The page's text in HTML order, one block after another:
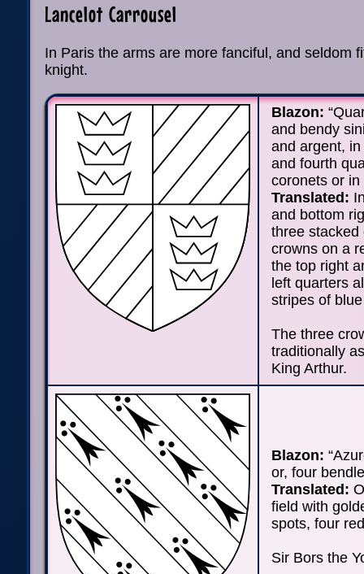
Lancelot Carrousel
In Paris the arms are more fanciful, and seldom
knight.
Blazon:
and bendy
and argent,
and fourth
coronets or in
Translated:
and bottom
three stacked
crowns on a
the top right
left quarters
stripes of
The three
traditionally
King Arthur.
Blazon:
or, four
Translated:
field with
spots, four
Sir Bors the